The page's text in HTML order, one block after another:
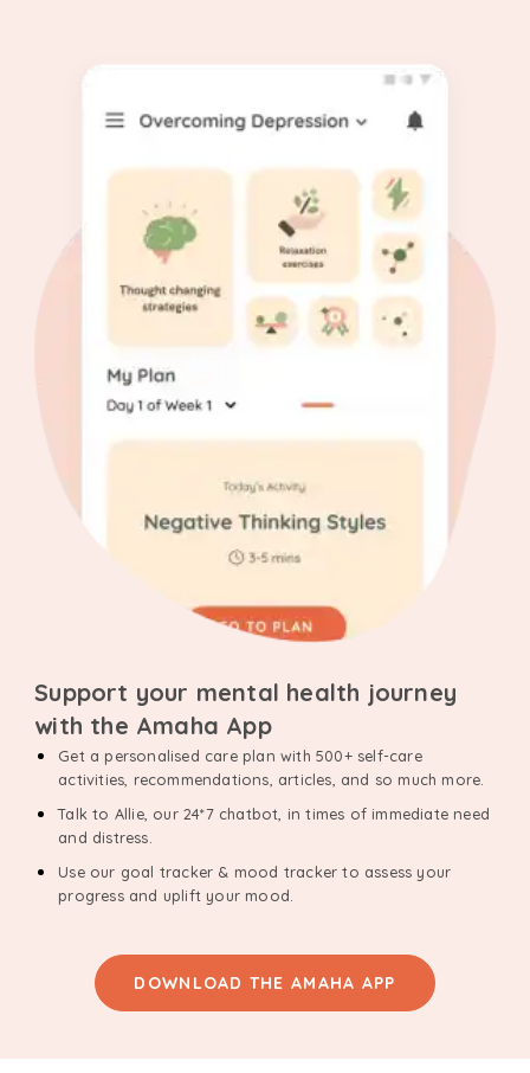
Support your mental health journey
with the Amaha App
Get a personalised care plan with 500+ self-care
activities, recommendations, articles, and so much more.
Talk to Allie, our 24*7 chatbot, in times of immediate need
and distress.
Use our goal tracker & mood tracker to assess your
progress and uplift your mood.
DOWNLOAD THE AMAHA APP